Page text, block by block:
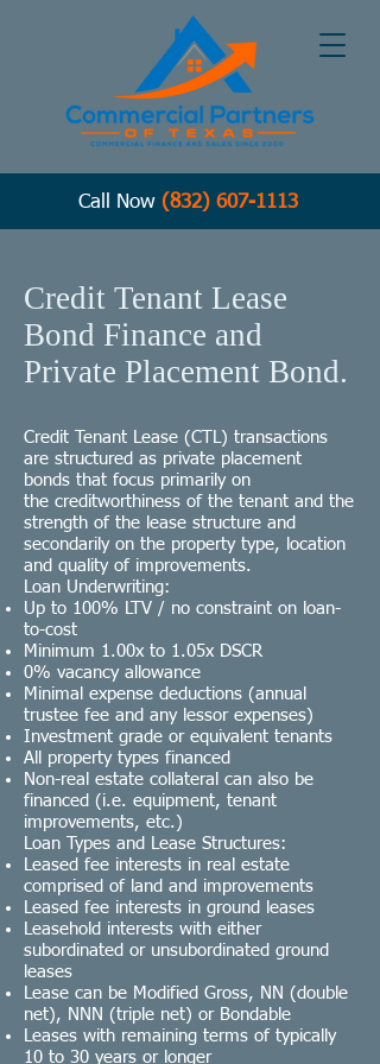
Call Now (832) 607-1113
Credit Tenant Lease
Bond Finance and
Private Placement Bond.
Credit Tenant Lease (CTL) transactions
are structured as private placement
bonds that focus primarily on
the creditworthiness of the tenant and the
strength of the lease structure and
secondarily on the property type, location
and quality of improvements.
Loan Underwriting:
Up to 100% LTV / no constraint on loan-
to-cost
Minimum 1.00x to 1.05x DSCR
0% vacancy allowance
Minimal expense deductions (annual
trustee fee and any lessor expenses)
Investment grade or equivalent tenants
All property types financed
Non-real estate collateral can also be
financed (i.e. equipment, tenant
improvements, etc.)
Loan Types and Lease Structures:
Leased fee interests in real estate
comprised of land and improvements
Leased fee interests in ground leases
Leasehold interests with either
subordinated or unsubordinated ground
leases
Lease can be Modified Gross, NN (double
net), NNN (triple net) or Bondable
Leases with remaining terms of typically
10 to 30 years or longer